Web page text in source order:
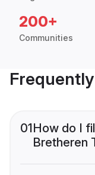
200+
Communities
01How do I
Bretheren